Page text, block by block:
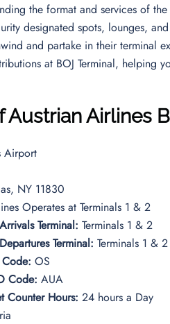
the format and services of
designated spots, lounges,
and partake in their terminal
at BOJ Terminal, helping
Austrian Airlines
Airport
NY 11830
Operates at Terminals 1 & 2
Terminal: Terminals 1 & 2
Terminal: Terminals 1 & 2
OS
Code: AUA
Counter Hours: 24 hours a Day